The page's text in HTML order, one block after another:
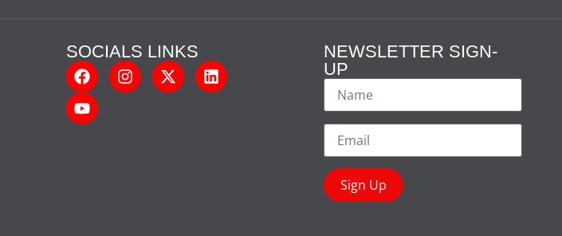
SOCIALS LINKS
NEWSLETTER SIGN-
UP